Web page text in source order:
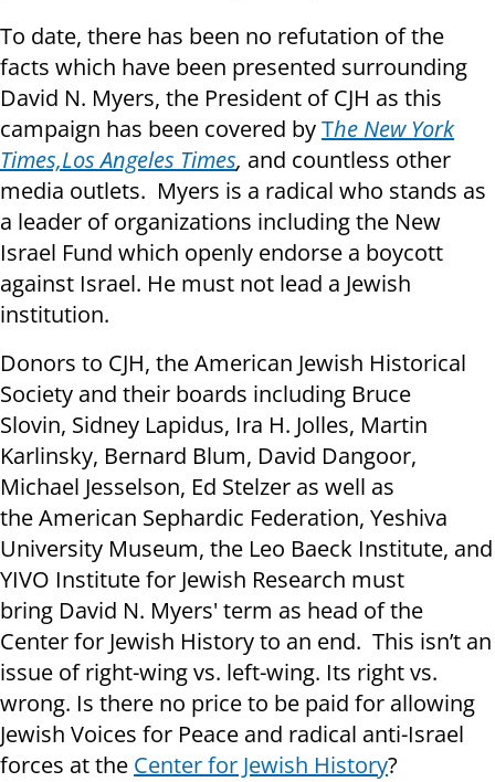
To date, there has been no refutation of the
facts which have been presented surrounding
David N. Myers, the President of CJH as this
campaign has been covered byThe New York
Times,Los Angeles Times, and countless other
media outlets. Myers is a radical who stands as
a leader of organizations including the New
Israel Fund which openly endorse a boycott
against Israel. He must not lead a Jewish
institution.
Donors to CJH, the American Jewish Historical
Society and their boards including Bruce
Slovin, Sidney Lapidus, Ira H. Jolles, Martin
Karlinsky, Bernard Blum, David Dangoor,
Michael Jesselson, Ed Stelzer as well as
the American Sephardic Federation, Yeshiva
University Museum, the Leo Baeck Institute, and
YIVO Institute for Jewish Research must
bring David N. Myers' term as head of the
Center for Jewish History to an end. This isn’t an
issue of right-wing vs. left-wing. Its right vs.
wrong. Is there no price to be paid for allowing
Jewish Voices for Peace and radical anti-Israel
forces at the Center for Jewish History?